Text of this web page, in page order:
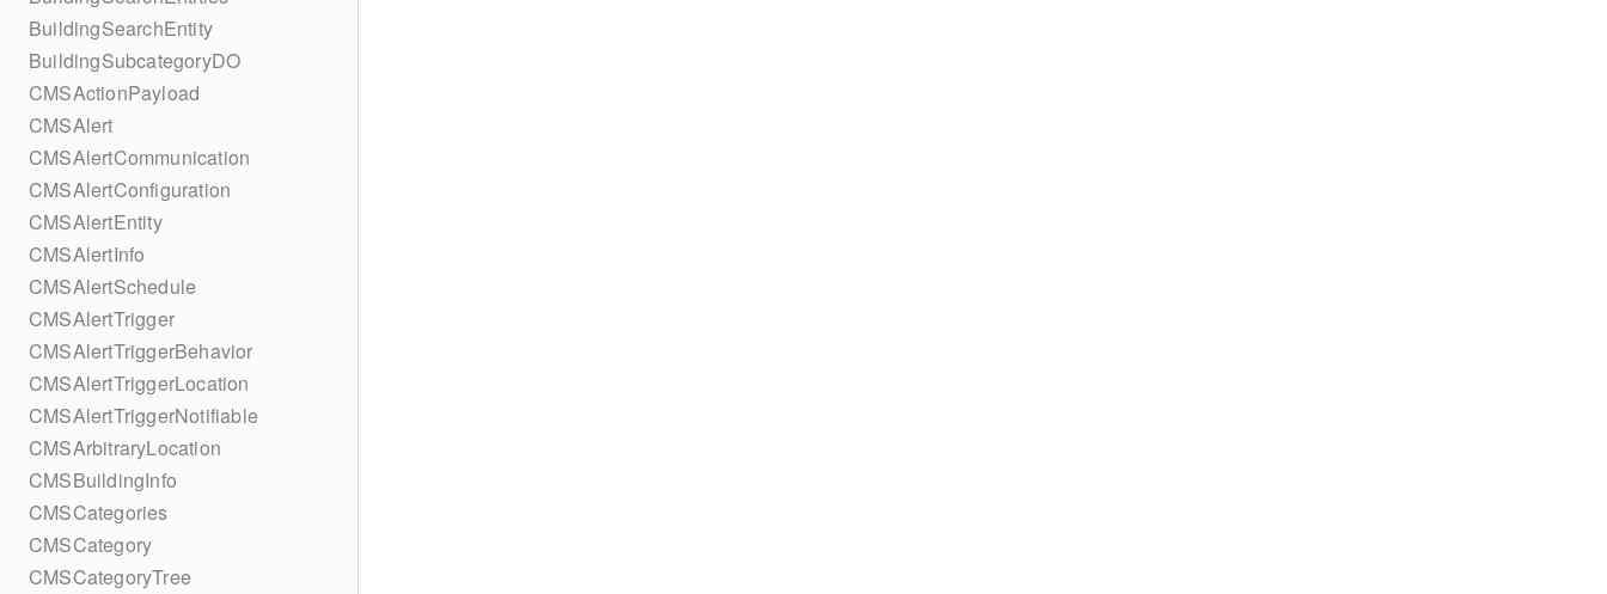
BuildingSearchEntity
BuildingSubcategoryDO
CMSActionPayload
CMSAlert
CMSAlertCommunication
CMSAlertConfiguration
CMSAlertEntity
CMSAlertInfo
CMSAlertSchedule
CMSAlertTrigger
CMSAlertTriggerBehavior
CMSAlertTriggerLocation
CMSAlertTriggerNotifiable
CMSArbitraryLocation
CMSBuildingInfo
CMSCategories
CMSCategory
CMSCategoryTree